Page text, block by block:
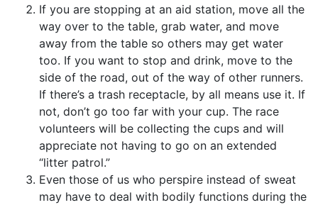
If you are stopping at an aid station, move all the
way over to the table, grab water, and move
away from the table so others may get water
too. If you want to stop and drink, move to the
side of the road, out of the way of other runners.
If there’s a trash receptacle, by all means use it. If
not, don’t go too far with your cup. The race
volunteers will be collecting the cups and will
appreciate not having to go on an extended
“litter patrol.”
Even those of us who perspire instead of sweat
may have to deal with bodily functions during the